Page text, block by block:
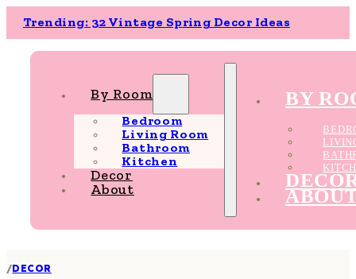
Trending: 32 Vintage Spring Decor Ideas
By Room
Bedroom
Living Room
Bathroom
Kitchen
Decor
About
BY
/DECOR